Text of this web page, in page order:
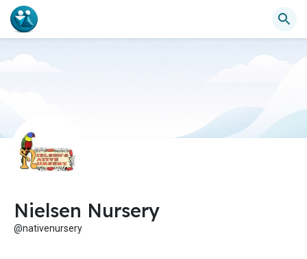
Nielsen Nursery
@nativenursery